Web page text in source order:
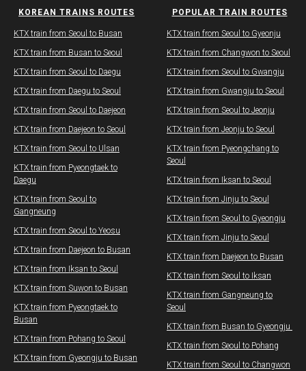
KOREAN TRAINS ROUTES
KTX train from Seoul to Busan
​KTX train from Busan to Seoul
KTX train from Seoul to Daegu​
KTX train from Daegu​ to Seoul
KTX train from Seoul to Daejeon
KTX train from Daejeon to Seoul
KTX train from Seoul to Ulsan
​KTX train from Pyeongtaek to
Daegu
KTX train from Seoul to
Gangneung
KTX train from Seoul to Yeosu
KTX train from Daejeon to Busan
KTX train from Iksan to Seoul
KTX train from Suwon to Busan
KTX train from Pyeongtaek to
Busan
KTX train from Pohang to Seoul
KTX train from Gyeongju to Busan
POPULAR TRAIN ROUTES
KTX train from Seoul to Gyeonju
KTX train from Changwon to Seoul
​​KTX train from Seoul to Gwangju
KTX train from Gwangju​ to Seoul
KTX train from Seoul to Jeonju
​KTX train from Jeonju to Seoul​
KTX train from Pyeongchang to
Seoul​
KTX train from Iksan to Seoul
​KTX train from Jinju to Seoul
​​KTX train from Seoul to Gyeongju
​KTX train from Jinju to Seoul
KTX train from Daejeon to Busan
KTX train from Seoul to Iksan
KTX train from Gangneung to
Seoul
KTX train from Busan to Gyeongju ​​
KTX train from Seoul to Pohang
KTX train from Seoul to Changwon​